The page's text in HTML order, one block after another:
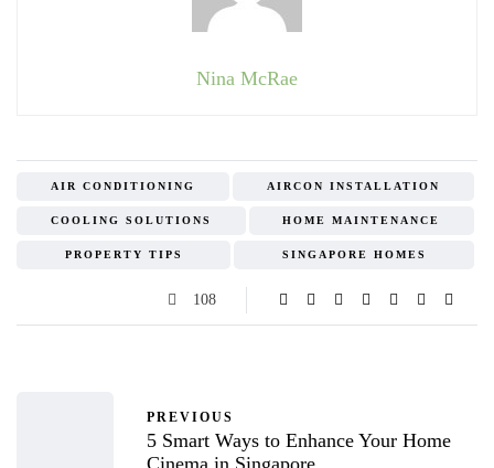
Nina McRae
AIR CONDITIONING AIRCON INSTALLATION
COOLING SOLUTIONS HOME MAINTENANCE
PROPERTY TIPS SINGAPORE HOMES
108
PREVIOUS
5 Smart Ways to Enhance Your Home
Cinema in Singapore